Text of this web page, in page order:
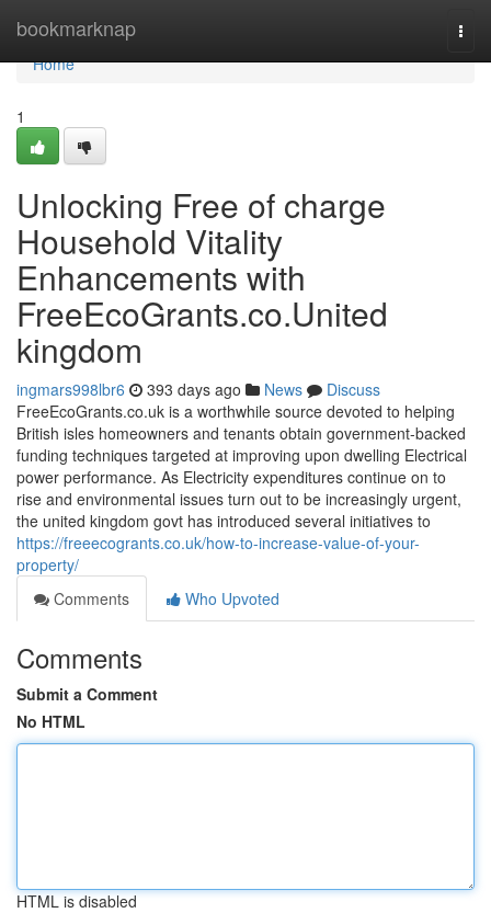
bookmarknap
Home
Home
1
Unlocking Free of charge
Household Vitality
Enhancements with
FreeEcoGrants.co.United
kingdom
ingmars998lbr6 393 days ago News
Discuss
FreeEcoGrants.co.uk is a worthwhile source devoted to helping
British isles homeowners and tenants obtain government-backed
funding techniques targeted at improving upon dwelling Electrical
power performance. As Electricity expenditures continue on to
rise and environmental issues turn out to be increasingly urgent,
the united kingdom govt has introduced several initiatives to
https://freeecogrants.co.uk/how-to-increase-value-of-your-
property/
Comments
Who Upvoted
Comments
Submit a Comment
No HTML
HTML is disabled